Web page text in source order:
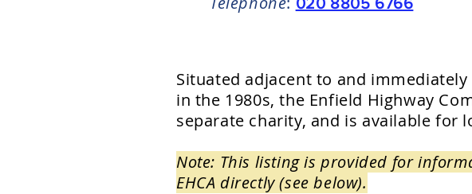
Situated adjacent to and
in the 1980s, the Enfield Highway
separate charity, and is available
Note: This listing is provided for
EHCA directly (see below).